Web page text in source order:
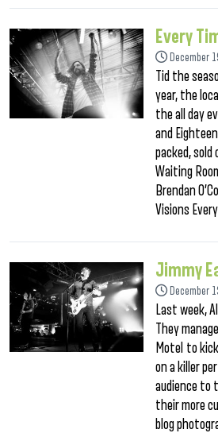
Every
December
Tid the
year, the
the all day
and
packed,
Waiting
Brendan
Visions
Jimmy
December
Last week,
They
Motel to
on a killer
audience to
their more
blog